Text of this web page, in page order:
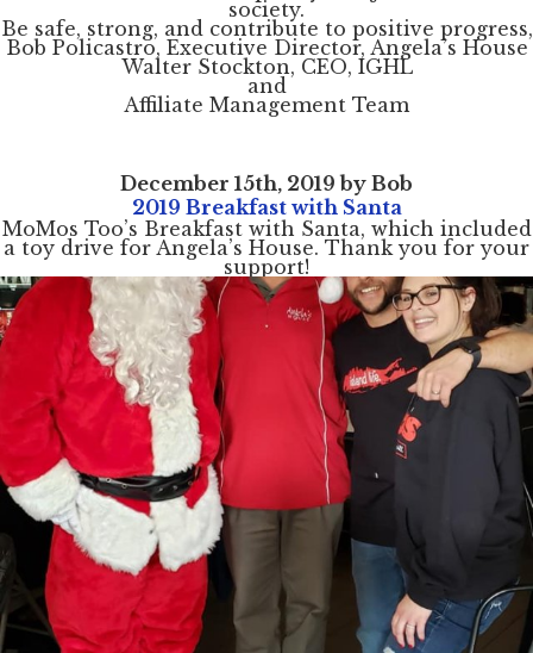
society.
Be safe, strong, and contribute to positive progress,
Bob Policastro, Executive Director, Angela’s House
Walter Stockton, CEO, IGHL
and
Affiliate Management Team
December 15th, 2019 by Bob
2019 Breakfast with Santa
MoMos Too’s Breakfast with Santa, which included
a toy drive for Angela’s House. Thank you for your
support!